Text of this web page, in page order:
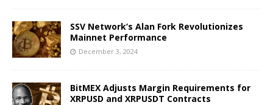
SSV Network’s Alan Fork Revolutionizes
Mainnet Performance
December 3, 2024
BitMEX Adjusts Margin Requirements for
XRPUSD and XRPUSDT Contracts